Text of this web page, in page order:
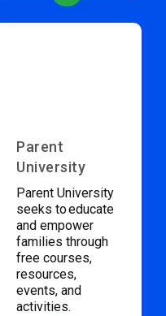
Parent
University
Parent University
seeks to educate
and empower
families through
free courses,
resources,
events, and
activities.